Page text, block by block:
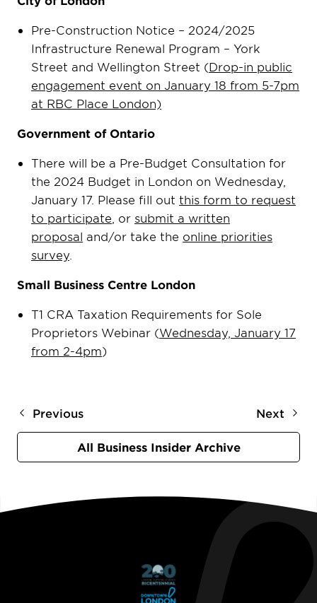
Pre-Construction Notice – 2024/2025
Infrastructure Renewal Program – York
Street and Wellington Street (Drop-in public
engagement event on January 18 from 5-7pm
at RBC Place London)
Government of Ontario
There will be a Pre-Budget Consultation for
the 2024 Budget in London on Wednesday,
January 17. Please fill out this form to request
to participate , or submit a written
proposal and/or take the online priorities
survey
Small Business Centre London
T1 CRA Taxation Requirements for Sole
Proprietors Webinar (Wednesday, January 17
from 2-4pm)
Previous Next
All Business Insider Archive